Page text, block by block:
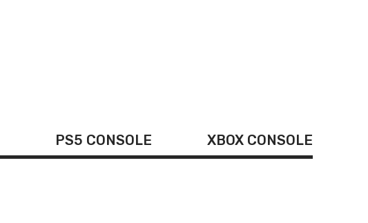
PS5 CONSOLE XBOX CONSOLE